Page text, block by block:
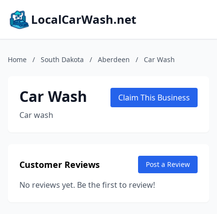
LocalCarWash.net
Home / South Dakota / Aberdeen / Car Wash
Car Wash
Car wash
Claim This Business
Customer Reviews Post a Review
No reviews yet. Be the first to review!